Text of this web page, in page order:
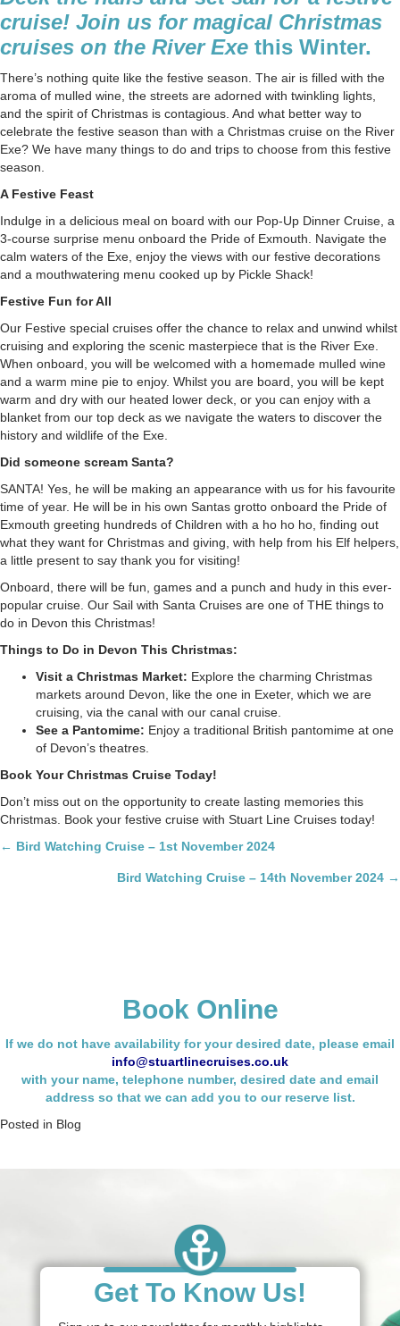
Cruise
cruise! Join us for magical Christmas
cruises on the River Exe this Winter.
There’s nothing quite like the festive season. The air is filled with the
aroma of mulled wine, the streets are adorned with twinkling lights,
and the spirit of Christmas is contagious. And what better way to
celebrate the festive season than with a Christmas cruise on the River
Exe? We have many things to do and trips to choose from this festive
season.
A Festive Feast
Indulge in a delicious meal on board with our Pop-Up Dinner Cruise, a
3-course surprise menu onboard the Pride of Exmouth. Navigate the
calm waters of the Exe, enjoy the views with our festive decorations
and a mouthwatering menu cooked up by Pickle Shack!
Festive Fun for All
Our Festive special cruises offer the chance to relax and unwind whilst
cruising and exploring the scenic masterpiece that is the River Exe.
When onboard, you will be welcomed with a homemade mulled wine
and a warm mine pie to enjoy. Whilst you are board, you will be kept
warm and dry with our heated lower deck, or you can enjoy with a
blanket from our top deck as we navigate the waters to discover the
history and wildlife of the Exe.
Did someone scream Santa?
SANTA! Yes, he will be making an appearance with us for his favourite
time of year. He will be in his own Santas grotto onboard the Pride of
Exmouth greeting hundreds of Children with a ho ho ho, finding out
what they want for Christmas and giving, with help from his Elf helpers,
a little present to say thank you for visiting!
Onboard, there will be fun, games and a punch and hudy in this ever-
popular cruise. Our Sail with Santa Cruises are one of THE things to
do in Devon this Christmas!
Things to Do in Devon This Christmas:
Visit a Christmas Market: Explore the charming Christmas
markets around Devon, like the one in Exeter, which we are
cruising, via the canal with our canal cruise
See a Pantomime: Enjoy a traditional British pantomime at one
of Devon’s theatres.
Book Your Christmas Cruise Today!
Don’t miss out on the opportunity to create lasting memories this
Christmas. Book your festive cruise with Stuart Line Cruises today!
Posts
navigation
← Bird Watching Cruise – 1st November 2024
Bird Watching Cruise – 14th November 2024 →
Book Online
If we do not have availability for your desired date, please email
info@stuartlinecruises.co.uk
with your name, telephone number, desired date and email
address so that we can add you to our reserve list.
Posted in Blog
Get To Know Us!